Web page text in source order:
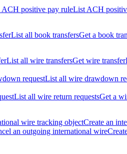
ACH positive pay ruleList ACH
List all book transfersGet a book
List all wire transfersGet wire transfer
requestList all wire drawdown
List all wire return requestsGet a
wire tracking objectCreate an
an outgoing international wire